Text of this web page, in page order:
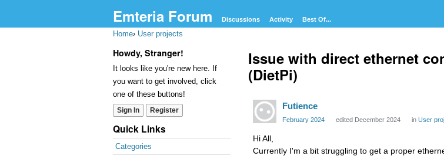
Emteria Forum Discussions Activity Best Of...
Home› User projects
Howdy, Stranger!
It looks like you're new here. If
you want to get involved, click
one of these buttons!
Sign In Register
Quick Links
Categories
Issue with direct ethernet
(DietPi)
Futience
February 2024 edited December 2024 in User
Hi All,
Currently I'm a bit struggling to get a proper